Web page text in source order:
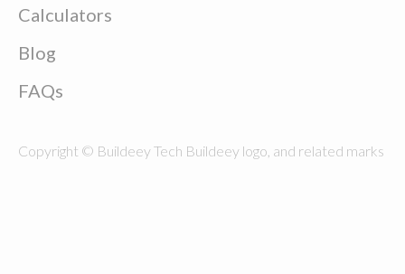
Calculators
Blog
FAQs
Copyright © Buildeey Tech Buildeey logo, and related marks